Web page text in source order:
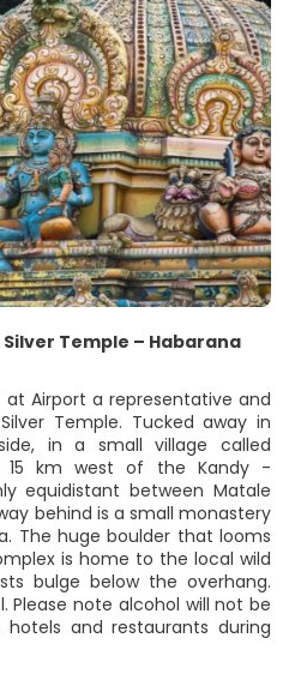
Silver Temple – Habarana
Airport a representative and
Temple. Tucked away in
in a small village called
15 km west of the Kandy -
equidistant between Matale
behind is a small monastery
The huge boulder that looms
is home to the local wild
bulge below the overhang.
Please note alcohol will not be
and restaurants during